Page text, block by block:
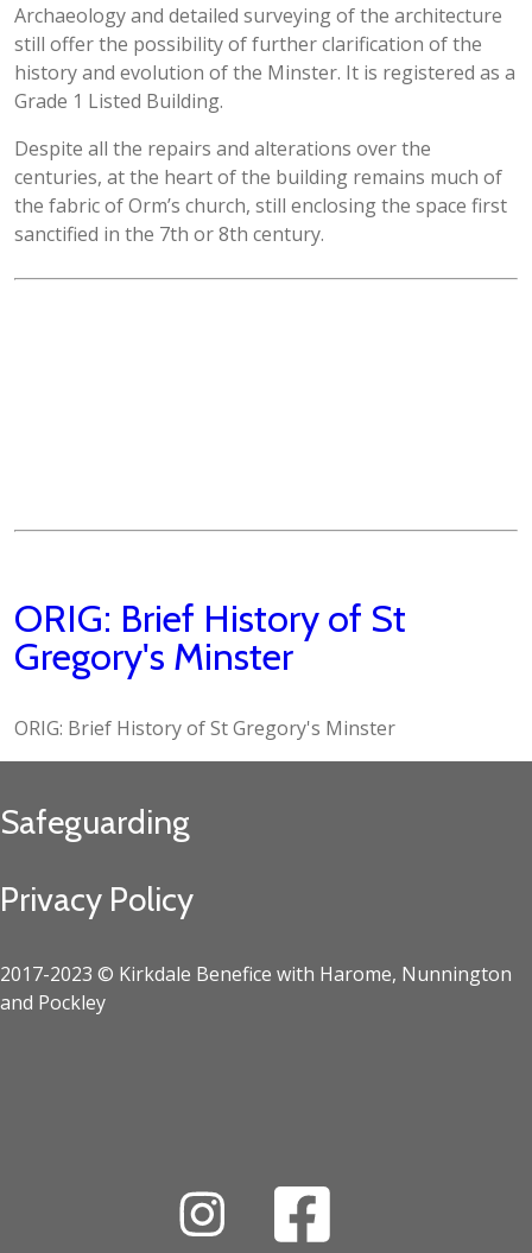
Archaeology and detailed surveying of the architecture
still offer the possibility of further clarification of the
history and evolution of the Minster. It is registered as a
Grade 1 Listed Building.
Despite all the repairs and alterations over the
centuries, at the heart of the building remains much of
the fabric of Orm’s church, still enclosing the space first
sanctified in the 7th or 8th century.
ORIG: Brief History of St
Gregory's Minster
ORIG: Brief History of St Gregory's Minster
Safeguarding
Privacy Policy
2017-2023 © Kirkdale Benefice with Harome, Nunnington
and Pockley